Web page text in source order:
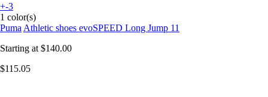
+-3
1 color(s)
Puma Athletic shoes evoSPEED Long Jump 11
Starting at $140.00
$115.05